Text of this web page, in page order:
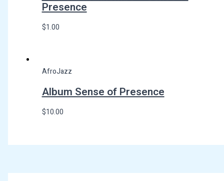
Presence
$1.00
AfroJazz
Album Sense of Presence
$10.00